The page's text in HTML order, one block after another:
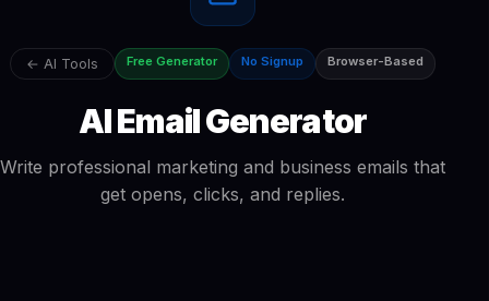
← AI Tools Free Generator No Signup Browser-Based
AI Email Generator
Write professional marketing and business emails that
get opens, clicks, and replies.